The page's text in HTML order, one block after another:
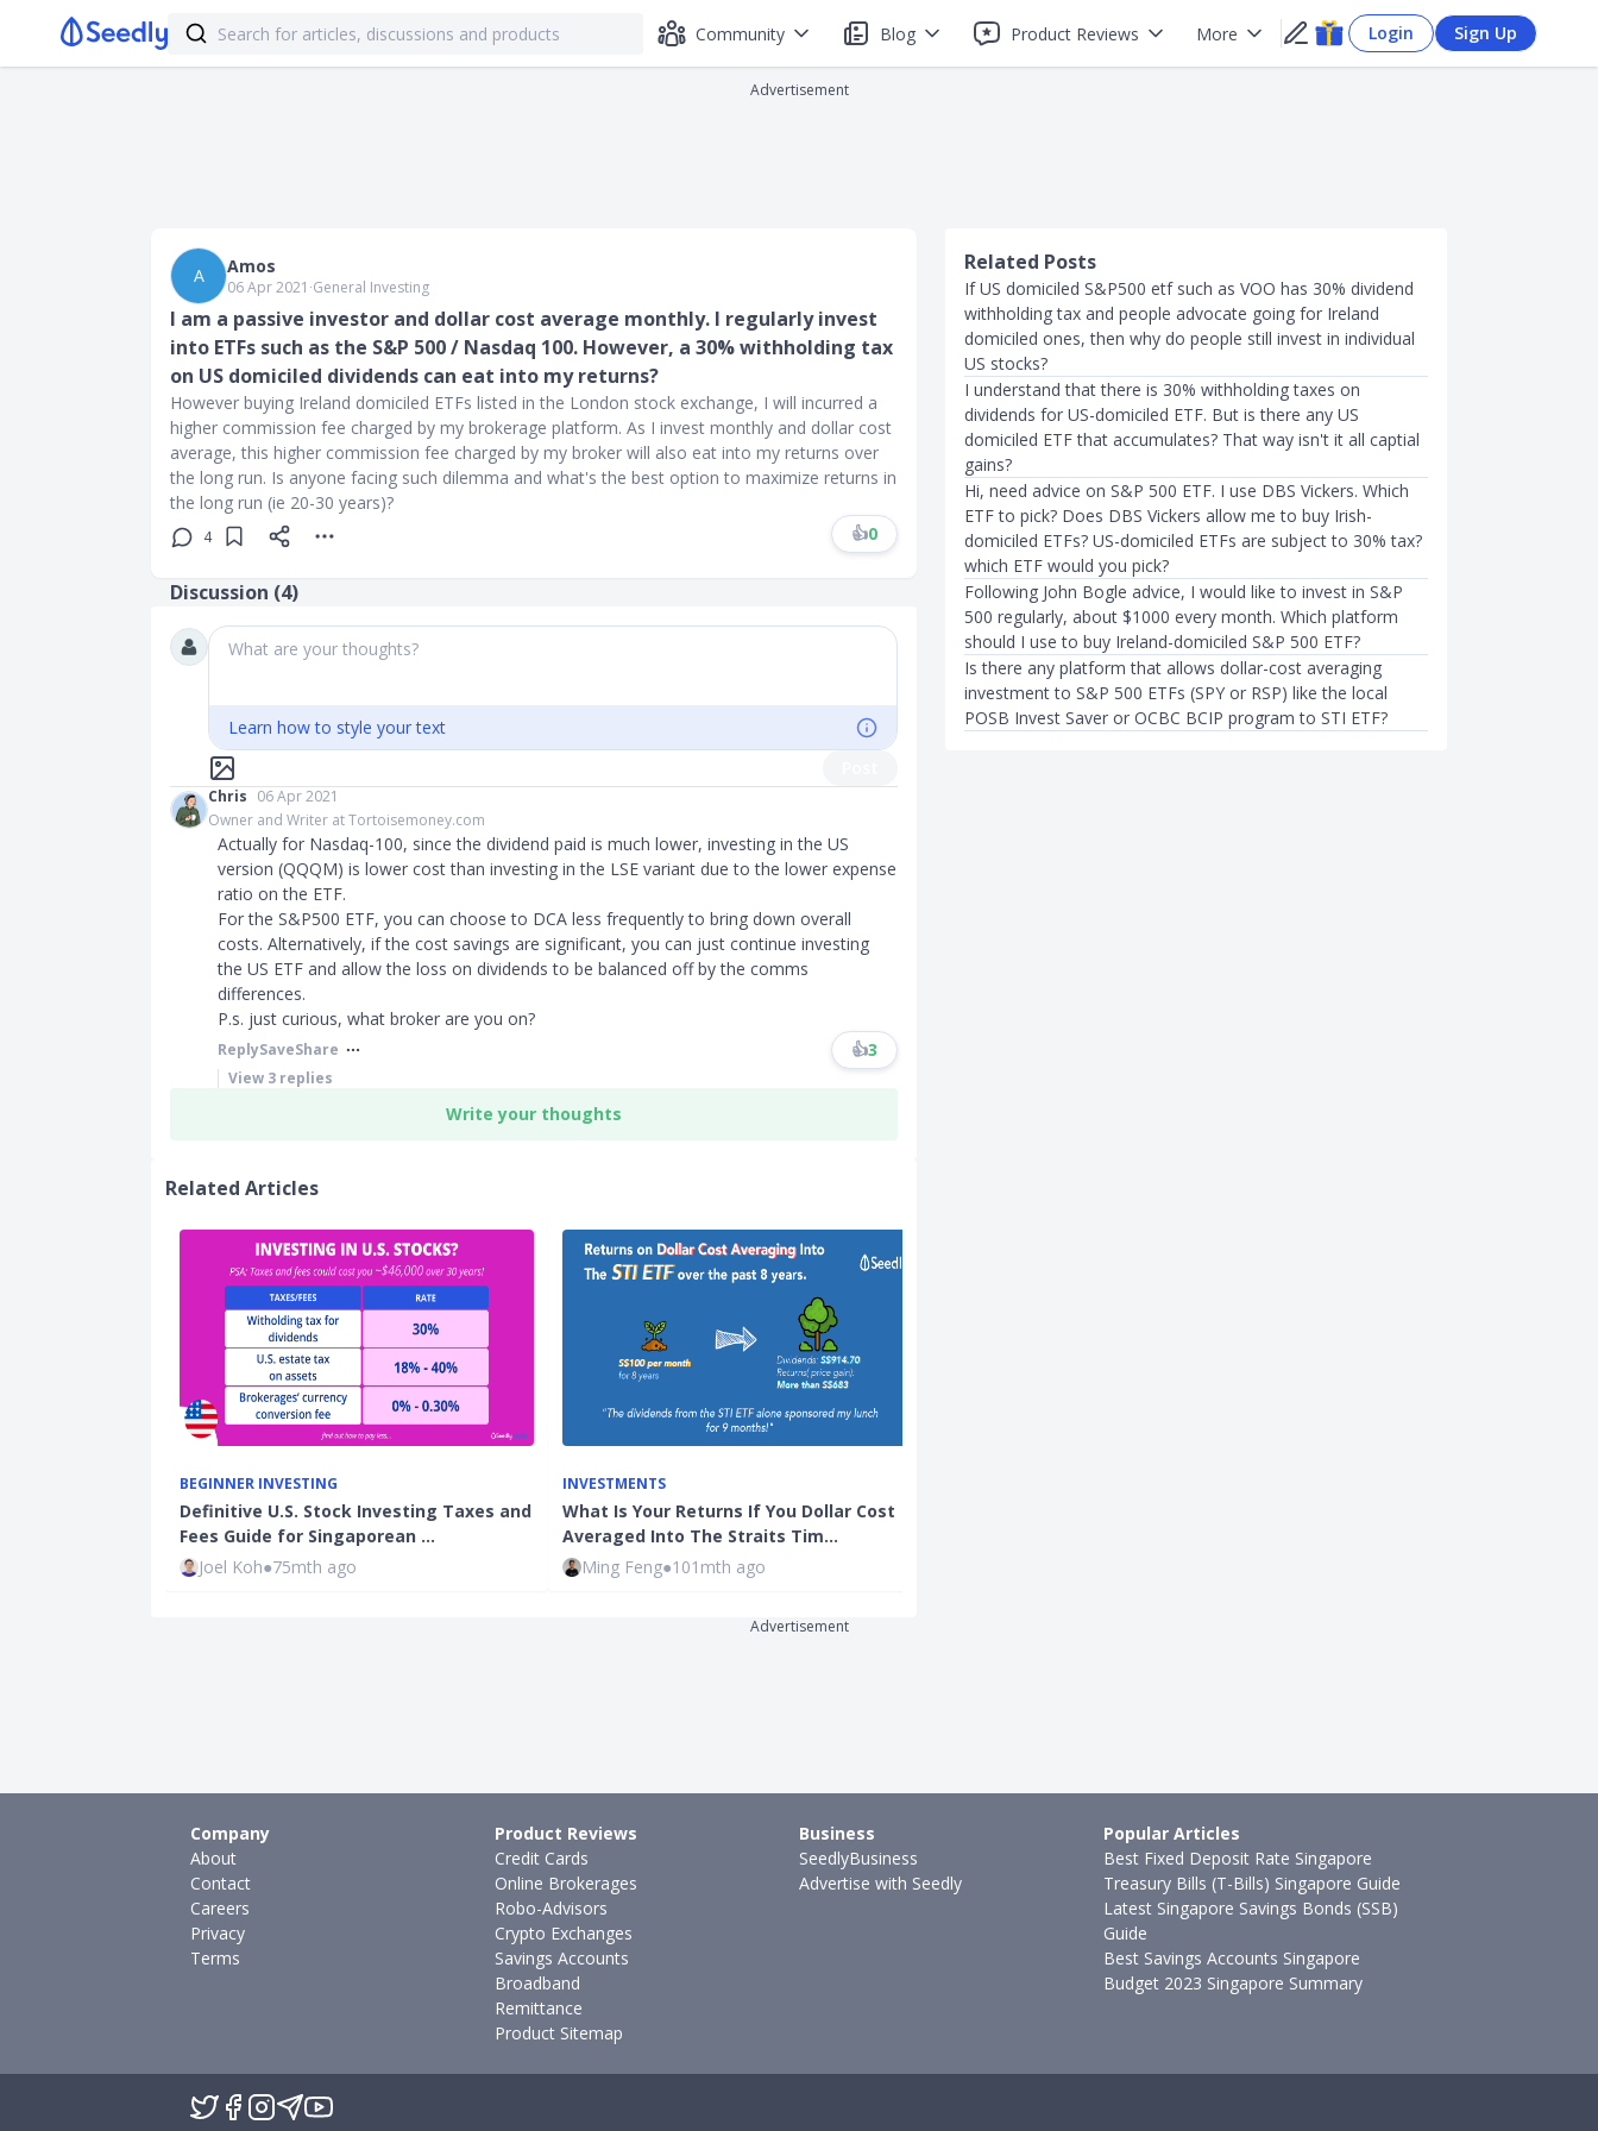
Community Blog Product Reviews More Login Sign Up
Advertisement
A Amos
06 Apr 2021 ∙General Investing
I am a passive investor and dollar cost average monthly. I regularly invest
into ETFs such as the S&P 500 / Nasdaq 100. However, a 30% withholding tax
on US domiciled dividends can eat into my returns?
However buying Ireland domiciled ETFs listed in the London stock exchange, I will incurred a
higher commission fee charged by my brokerage platform. As I invest monthly and dollar cost
average, this higher commission fee charged by my broker will also eat into my returns over
the long run. Is anyone facing such dilemma and what's the best option to maximize returns in
the long run (ie 20-30 years)?
4 👍0
Discussion (4)
What are your thoughts?
Learn how to style your text
Chris 06 Apr 2021
Owner and Writer at Tortoisemoney.com
Actually for Nasdaq-100, since the dividend paid is much lower, investing in the US
version (QQQM) is lower cost than investing in the LSE variant due to the lower expense
ratio on the ETF.
For the S&P500 ETF, you can choose to DCA less frequently to bring down overall
costs. Alternatively, if the cost savings are significant, you can just continue investing
the US ETF and allow the loss on dividends to be balanced off by the comms
differences.
P.s. just curious, what broker are you on?
ReplySaveShare 👍3
View 3 replies
Write your thoughts
Related Articles
BEGINNER INVESTING
Definitive U.S. Stock Investing Taxes and
Fees Guide for Singaporean …
Joel Koh●75mth ago
INVESTMENTS
What Is Your Returns If You Dollar Cost
Averaged Into The Straits Tim…
Ming Feng●101mth ago
Related Posts
If US domiciled S&P500 etf such as VOO has 30% dividend
withholding tax and people advocate going for Ireland
domiciled ones, then why do people still invest in individual
US stocks?
I understand that there is 30% withholding taxes on
dividends for US-domiciled ETF. But is there any US
domiciled ETF that accumulates? That way isn't it all captial
gains?
Hi, need advice on S&P 500 ETF. I use DBS Vickers. Which
ETF to pick? Does DBS Vickers allow me to buy Irish-
domiciled ETFs? US-domiciled ETFs are subject to 30% tax?
which ETF would you pick?
Following John Bogle advice, I would like to invest in S&P
500 regularly, about $1000 every month. Which platform
should I use to buy Ireland-domiciled S&P 500 ETF?
Is there any platform that allows dollar-cost averaging
investment to S&P 500 ETFs (SPY or RSP) like the local
POSB Invest Saver or OCBC BCIP program to STI ETF?
Advertisement
Company
About
Contact
Careers
Privacy
Terms
Product Reviews
Credit Cards
Online Brokerages
Robo-Advisors
Crypto Exchanges
Savings Accounts
Broadband
Remittance
Product Sitemap
Business
SeedlyBusiness
Advertise with Seedly
Popular Articles
Best Fixed Deposit Rate Singapore
Treasury Bills (T-Bills) Singapore Guide
Latest Singapore Savings Bonds (SSB)
Guide
Best Savings Accounts Singapore
Budget 2023 Singapore Summary